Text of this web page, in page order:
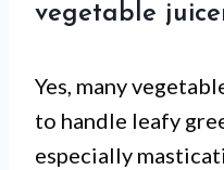
vegetable
Yes, many
to handle leafy
especially